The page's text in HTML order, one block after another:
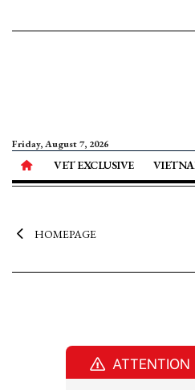
Friday, August 7, 2026
VET EXCLUSIVE
HOMEPAGE
ATTENTION